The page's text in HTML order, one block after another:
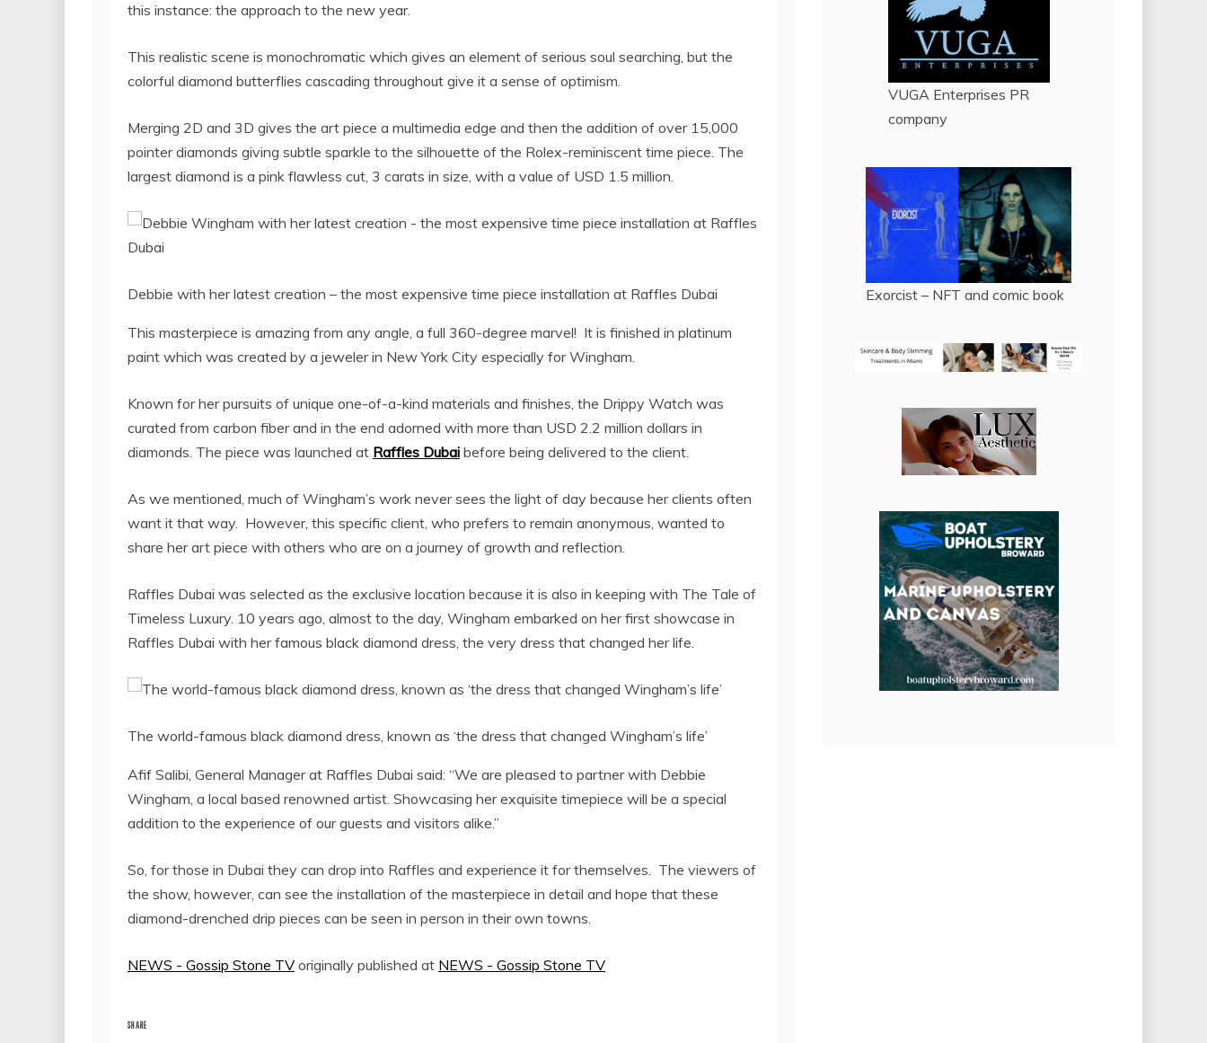
this instance: the approach to the new year.
This realistic scene is monochromatic which gives an element of serious soul searching, but the
colorful diamond butterflies cascading throughout give it a sense of optimism.
Merging 2D and 3D gives the art piece a multimedia edge and then the addition of over 15,000
pointer diamonds giving subtle sparkle to the silhouette of the Rolex-reminiscent time piece. The
largest diamond is a pink flawless cut, 3 carats in size, with a value of USD 1.5 million.
Debbie with her latest creation – the most expensive time piece installation at Raffles Dubai
This masterpiece is amazing from any angle, a full 360-degree marvel! It is finished in platinum
paint which was created by a jeweler in New York City especially for Wingham.
Known for her pursuits of unique one-of-a-kind materials and finishes, the Drippy Watch was
curated from carbon fiber and in the end adorned with more than USD 2.2 million dollars in
diamonds. The piece was launched at Raffles Dubai before being delivered to the client.
As we mentioned, much of Wingham’s work never sees the light of day because her clients often
want it that way. However, this specific client, who prefers to remain anonymous, wanted to
share her art piece with others who are on a journey of growth and reflection.
Raffles Dubai was selected as the exclusive location because it is also in keeping with The Tale of
Timeless Luxury. 10 years ago, almost to the day, Wingham embarked on her first showcase in
Raffles Dubai with her famous black diamond dress, the very dress that changed her life.
The world-famous black diamond dress, known as ‘the dress that changed Wingham’s life’
Afif Salibi, General Manager at Raffles Dubai said: “We are pleased to partner with Debbie
Wingham, a local based renowned artist. Showcasing her exquisite timepiece will be a special
addition to the experience of our guests and visitors alike.”
So, for those in Dubai they can drop into Raffles and experience it for themselves. The viewers of
the show, however, can see the installation of the masterpiece in detail and hope that these
diamond-drenched drip pieces can be seen in person in their own towns.
NEWS - Gossip Stone TV originally published at NEWS - Gossip Stone TV
SHARE
VUGA Enterprises PR
company
Exorcist – NFT and comic book